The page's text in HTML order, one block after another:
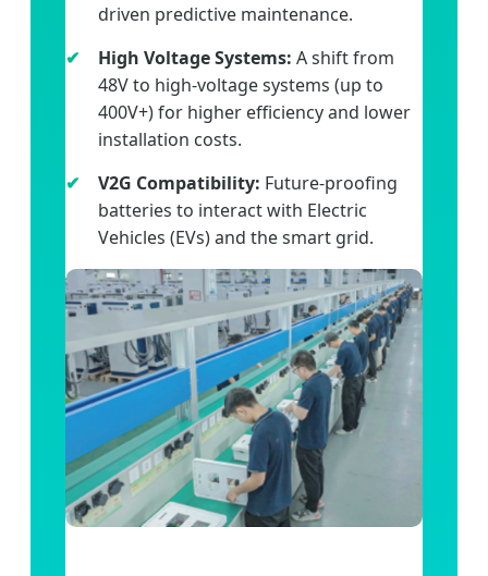
driven predictive maintenance.
High Voltage Systems: A shift from
48V to high-voltage systems (up to
400V+) for higher efficiency and lower
installation costs.
V2G Compatibility: Future-proofing
batteries to interact with Electric
Vehicles (EVs) and the smart grid.